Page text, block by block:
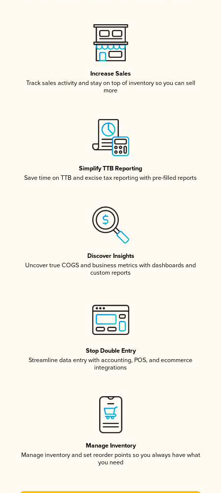
Increase Sales
Track sales activity and stay on top of inventory so you can sell
more
Simplify TTB Reporting
Save time on TTB and excise tax reporting with pre-filled reports
Discover Insights
Uncover true COGS and business metrics with dashboards and
custom reports
Stop Double Entry
Streamline data entry with accounting, POS, and ecommerce
integrations
Manage Inventory
Manage inventory and set reorder points so you always have what
you need